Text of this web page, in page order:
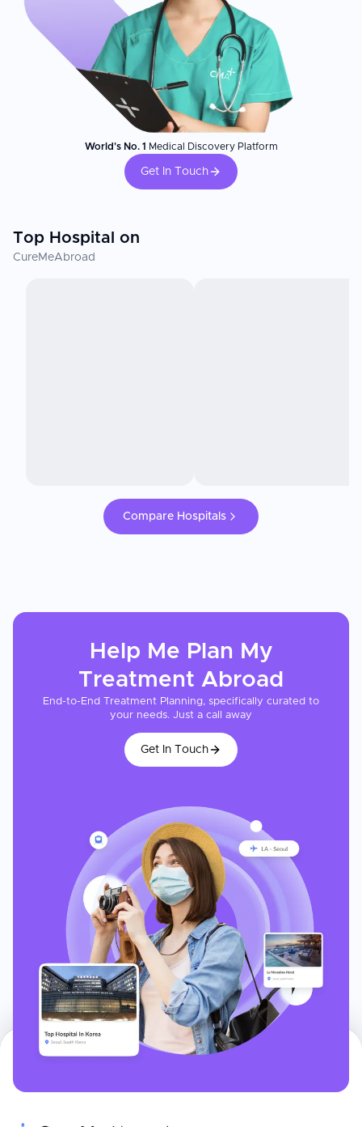
World's No. 1 Medical Discovery Platform
Get In Touch
Top Hospital on
CureMeAbroad
Compare Hospitals
Help Me Plan My
Treatment Abroad
End-to-End Treatment Planning, specifically curated to
your needs. Just a call away
Get In Touch